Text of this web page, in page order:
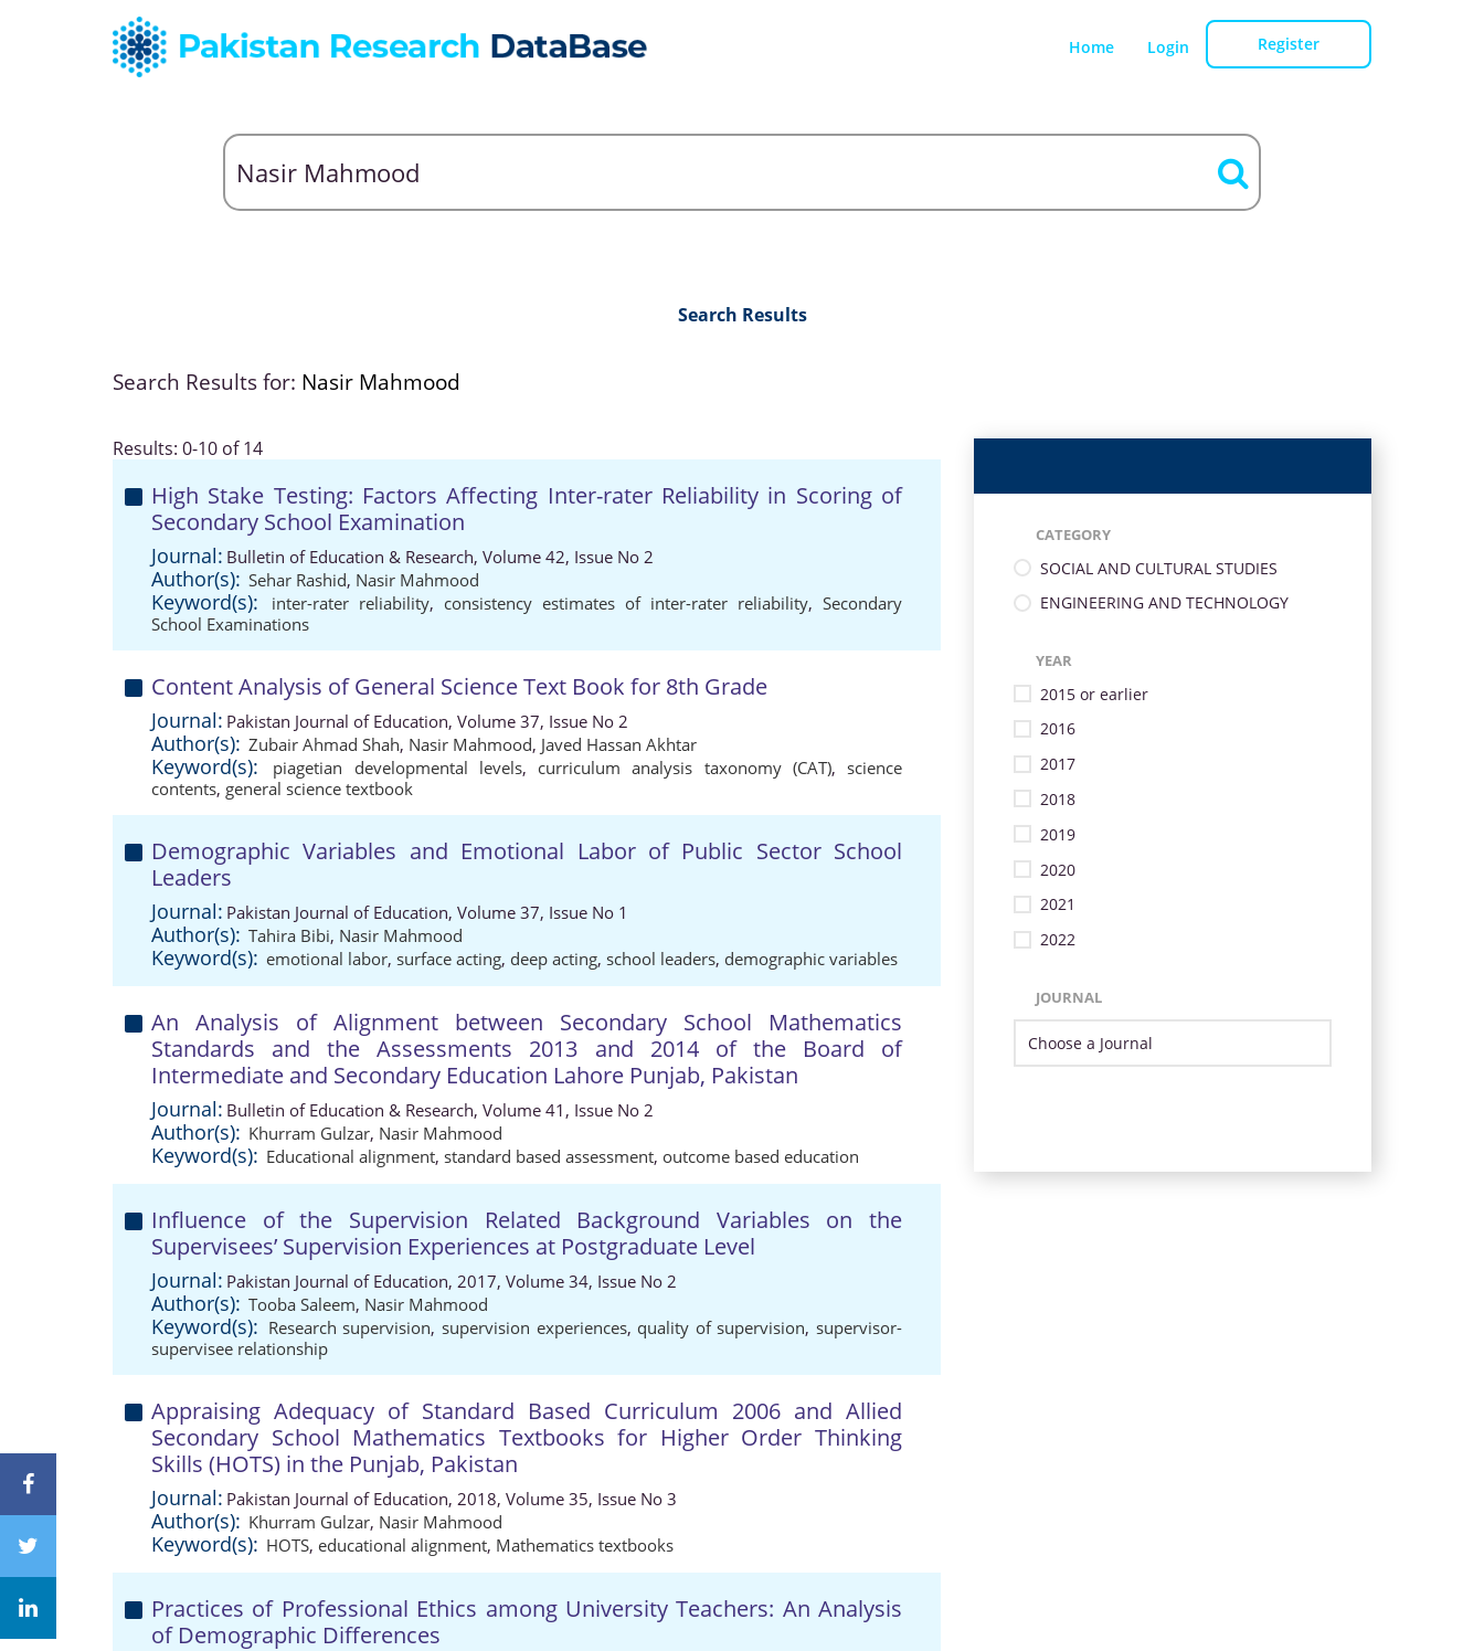
Home Login Register
Search Results
Search Results for: Nasir Mahmood
Results: 0-10 of 14
High Stake Testing: Factors Affecting Inter-rater Reliability in Scoring of
Secondary School Examination
Journal: Bulletin of Education & Research, Volume 42, Issue No 2
Author(s): Sehar Rashid, Nasir Mahmood
Keyword(s): inter-rater reliability, consistency estimates of inter-rater reliability, Secondary
School Examinations
Content Analysis of General Science Text Book for 8th Grade
Journal: Pakistan Journal of Education, Volume 37, Issue No 2
Author(s): Zubair Ahmad Shah, Nasir Mahmood, Javed Hassan Akhtar
Keyword(s): piagetian developmental levels, curriculum analysis taxonomy (CAT), science
contents, general science textbook
Demographic Variables and Emotional Labor of Public Sector School
Leaders
Journal: Pakistan Journal of Education, Volume 37, Issue No 1
Author(s): Tahira Bibi, Nasir Mahmood
Keyword(s): emotional labor, surface acting, deep acting, school leaders, demographic variables
An Analysis of Alignment between Secondary School Mathematics
Standards and the Assessments 2013 and 2014 of the Board of
Intermediate and Secondary Education Lahore Punjab, Pakistan
Journal: Bulletin of Education & Research, Volume 41, Issue No 2
Author(s): Khurram Gulzar, Nasir Mahmood
Keyword(s): Educational alignment, standard based assessment, outcome based education
Influence of the Supervision Related Background Variables on the
Supervisees’ Supervision Experiences at Postgraduate Level
Journal: Pakistan Journal of Education, 2017, Volume 34, Issue No 2
Author(s): Tooba Saleem, Nasir Mahmood
Keyword(s): Research supervision, supervision experiences, quality of supervision, supervisor-
supervisee relationship
Appraising Adequacy of Standard Based Curriculum 2006 and Allied
Secondary School Mathematics Textbooks for Higher Order Thinking
Skills (HOTS) in the Punjab, Pakistan
Journal: Pakistan Journal of Education, 2018, Volume 35, Issue No 3
Author(s): Khurram Gulzar, Nasir Mahmood
Keyword(s): HOTS, educational alignment, Mathematics textbooks
Practices of Professional Ethics among University Teachers: An Analysis
of Demographic Differences
CATEGORY
SOCIAL AND CULTURAL STUDIES
ENGINEERING AND TECHNOLOGY
YEAR
2015 or earlier
2016
2017
2018
2019
2020
2021
2022
JOURNAL